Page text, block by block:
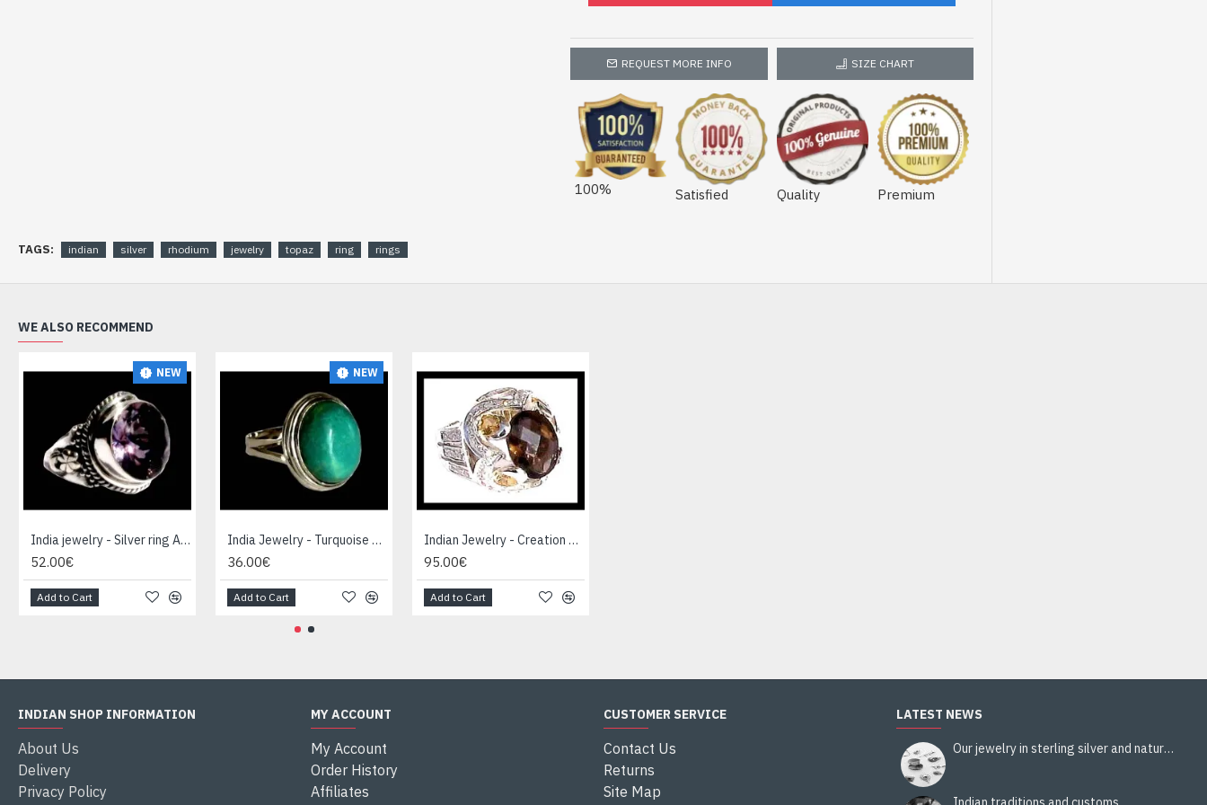
REQUEST MORE INFO SIZE CHART
100% Satisfied Quality Premium
TAGS: indian silver rhodium jewelry topaz ring rings
WE ALSO RECOMMEND
NEW
India jewelry - Silver ring Amethyst
52.00€
Add to Cart
NEW
India Jewelry - Turquoise Silver Ring
36.00€
Add to Cart
Indian Jewelry - Creation Smoky Quartz Ring
95.00€
Add to Cart
INDIAN SHOP INFORMATION
About Us
Delivery
Privacy Policy
MY ACCOUNT
My Account
Order History
Affiliates
CUSTOMER SERVICE
Contact Us
Returns
Site Map
LATEST NEWS
Our jewelry in sterling silver and natural stones